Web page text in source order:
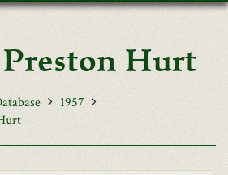
Password*
Request New Password
Hurt
1957